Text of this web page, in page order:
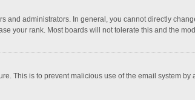
and administrators. In general, you cannot directly
your rank. Most boards will not tolerate this and the
This is to prevent malicious use of the email system by